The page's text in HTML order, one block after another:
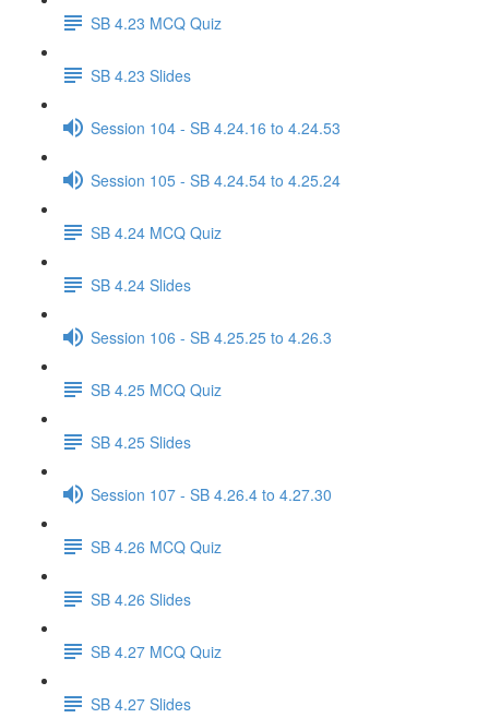
SB 4.23 MCQ Quiz
SB 4.23 Slides
Session 104 - SB 4.24.16 to 4.24.53
Session 105 - SB 4.24.54 to 4.25.24
SB 4.24 MCQ Quiz
SB 4.24 Slides
Session 106 - SB 4.25.25 to 4.26.3
SB 4.25 MCQ Quiz
SB 4.25 Slides
Session 107 - SB 4.26.4 to 4.27.30
SB 4.26 MCQ Quiz
SB 4.26 Slides
SB 4.27 MCQ Quiz
SB 4.27 Slides